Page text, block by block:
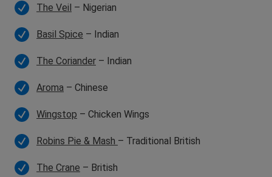
The Veil – Nigerian
Basil Spice – Indian
The Coriander – Indian
Aroma – Chinese
Wingstop – Chicken Wings
Robins Pie & Mash – Traditional British
The Crane – British